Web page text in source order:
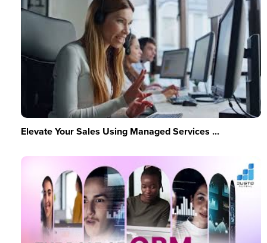
Elevate Your Sales Using Managed Services ...